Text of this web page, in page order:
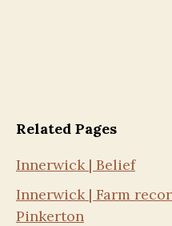
Related Pages
Innerwick | Belief
Innerwick | Farm
Pinkerton